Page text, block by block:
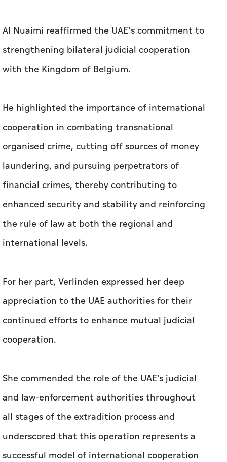
Al Nuaimi reaffirmed the UAE’s commitment to
strengthening bilateral judicial cooperation
with the Kingdom of Belgium.
He highlighted the importance of international
cooperation in combating transnational
organised crime, cutting off sources of money
laundering, and pursuing perpetrators of
financial crimes, thereby contributing to
enhanced security and stability and reinforcing
the rule of law at both the regional and
international levels.
For her part, Verlinden expressed her deep
appreciation to the UAE authorities for their
continued efforts to enhance mutual judicial
cooperation.
She commended the role of the UAE's judicial
and law-enforcement authorities throughout
all stages of the extradition process and
underscored that this operation represents a
successful model of international cooperation